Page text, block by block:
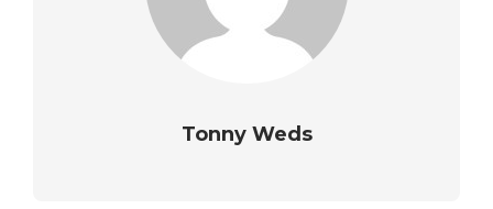
Tonny Weds